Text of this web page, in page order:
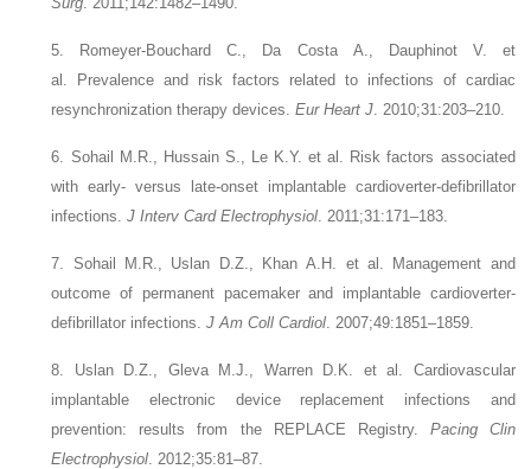
5. Romeyer-Bouchard C., Da Costa A., Dauphinot V.
et
al.
Prevalence and risk factors related to infections of cardiac
resynchronization therapy devices.Eur Heart J . 2010;31:203–210.
6. Sohail M.R., Hussain S., Le K.Y. et al.
Risk factors associated
with early- versus late-onset implantable cardioverter-defibrillator
infections.J Interv Card Electrophysiol . 2011;31:171–183.
7. Sohail M.R., Uslan D.Z., Khan A.H. et al.
Management and
outcome of permanent pacemaker and implantable cardioverter-
defibrillator infections.J Am Coll Cardiol . 2007;49:1851–1859.
8. Uslan D.Z., Gleva M.J., Warren D.K. et al.
Cardiovascular
implantable electronic device replacement infections and
prevention: results from the REPLACE Registry. Pacing Clin
Electrophysiol . 2012;35:81–87.